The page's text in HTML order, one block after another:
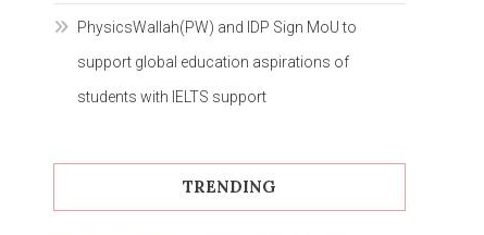
PhysicsWallah(PW) and IDP Sign MoU to
support global education aspirations of
students with IELTS support
TRENDING